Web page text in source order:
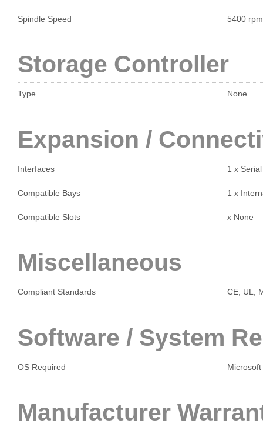
Spindle Speed 5400 rpm
Storage Controller
Type None
Expansion /
Interfaces 1 x
Compatible Bays 1 x
Compatible Slots x None
Miscellaneous
Compliant Standards CE, UL,
Software / System
OS Required
Manufacturer